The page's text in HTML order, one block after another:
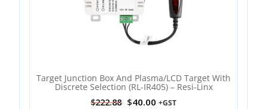
Target Junction Box And Plasma/LCD Target With
Discrete Selection (RL-IR405) – Resi-Linx
$222.88 $40.00 +GST